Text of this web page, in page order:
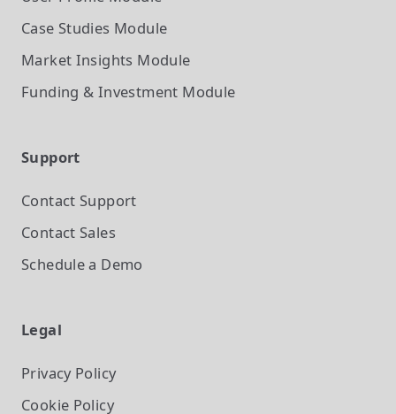
Case Studies Module
Market Insights Module
Funding & Investment Module
Support
Contact Support
Contact Sales
Schedule a Demo
Legal
Privacy Policy
Cookie Policy